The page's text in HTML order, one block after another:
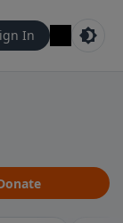
In